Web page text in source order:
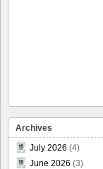
Archives
July 2026 (4)
June 2026 (3)